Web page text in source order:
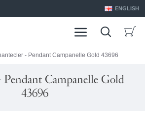
ENGLISH
- Pendant Campanelle Gold 43696
Pendant Campanelle Gold
43696